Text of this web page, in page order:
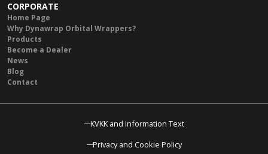
CORPORATE
Home Page
Why Dynawrap Orbital Wrappers?
Products
Become a Dealer
News
Blog
Contact
KVKK and Information Text
Privacy and Cookie Policy